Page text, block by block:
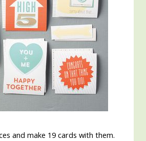
and make 19 cards with them.